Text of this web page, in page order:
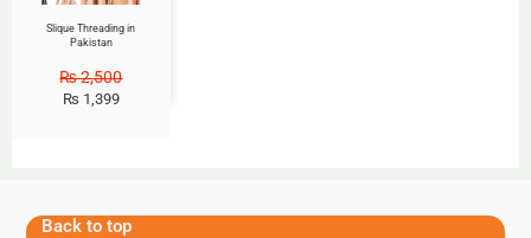
Slique Threading in
Pakistan
₨2,500
₨ 1,399
Back to top